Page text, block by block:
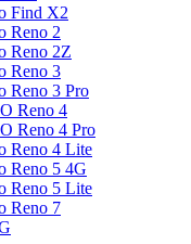
Find X2
Reno 2
Reno 2Z
Reno 3
Reno 3 Pro
Reno 4
Reno 4 Pro
Reno 4 Lite
Reno 5 4G
Reno 5 Lite
Reno 7